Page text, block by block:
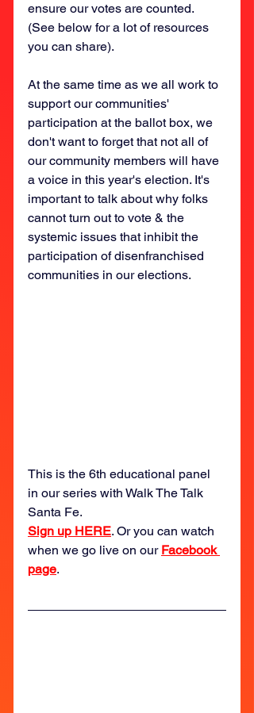
ensure our votes are counted.
(See below for a lot of resources
you can share).
At the same time as we all work to
support our communities'
participation at the ballot box, we
don't want to forget that not all of
our community members will have
a voice in this year's election. It's
important to talk about why folks
cannot turn out to vote & the
systemic issues that inhibit the
participation of disenfranchised
communities in our elections.
This is the 6th educational panel
in our series with Walk The Talk
Santa Fe.
Sign up HERE. Or you can watch
when we go live on our Facebook
page.